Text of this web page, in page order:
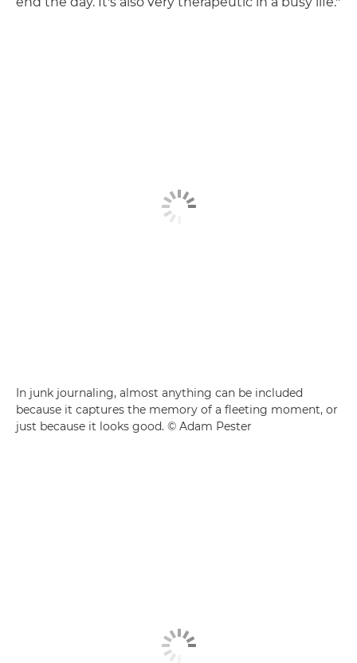
In junk journaling, almost anything can be included
because it captures the memory of a fleeting moment, or
just because it looks good. © Adam Pester